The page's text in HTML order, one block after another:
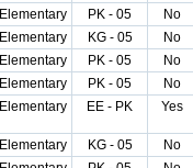
Elementary PK - 05 No
Elementary KG - 05 No
Elementary PK - 05 No
Elementary PK - 05 No
Elementary EE - PK Yes
Elementary KG - 05 No